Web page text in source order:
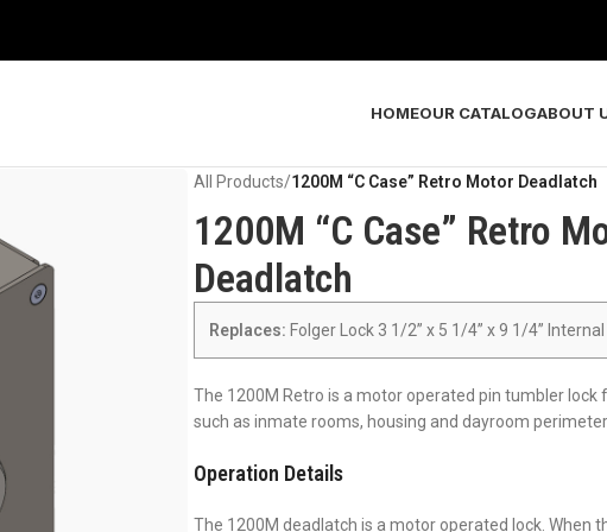
HOMEOUR CATALOGABOUT
All Products/1200M “C Case” Retro Motor Deadlatch
1200M “C Case” Retro
Deadlatch
Replaces: Folger Lock 3 1/2” x 5 1/4” x 9 1/4”
The 1200M Retro is a motor operated pin tumbler
such as inmate rooms, housing and dayroom
Operation Details
The 1200M deadlatch is a motor operated lock. When